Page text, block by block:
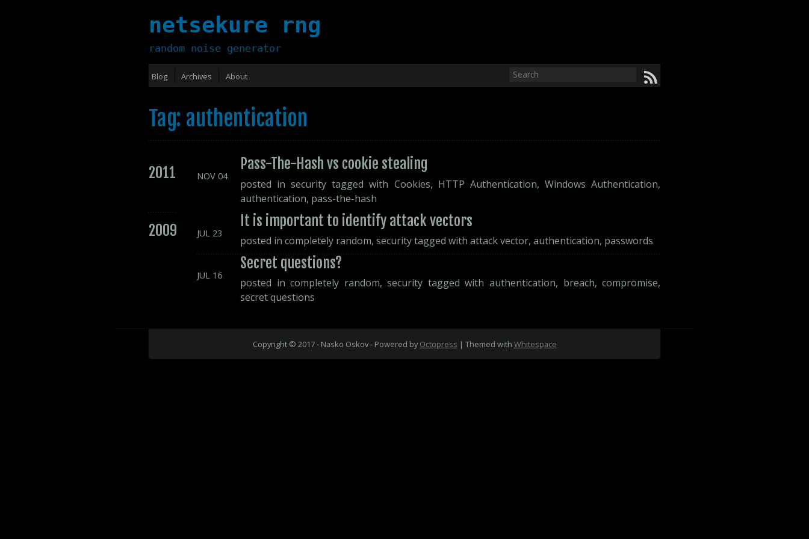
netsekure rng
random noise generator
Blog Archives About
Tag: authentication
2011 Pass-The-Hash vs cookie stealing
NOV 04
posted insecurity tagged with Cookies, HTTP Authentication, Windows Authentication,
authentication, pass-the-hash
2009
It is important to identify attack vectors
JUL 23
posted in completely random, securitytagged with attack vector, authentication, passwords
Secret questions?
JUL 16
posted incompletely random,security tagged with authentication, breach,compromise,
secret questions
Copyright © 2017 - Nasko Oskov - Powered byOctopress | Themed with Whitespace